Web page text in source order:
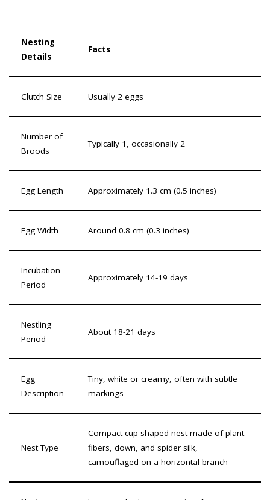
Nesting
Details
Facts
Clutch Size Usually 2 eggs
Number of
Broods
Typically 1, occasionally 2
Egg Length Approximately 1.3 cm (0.5 inches)
Egg Width Around 0.8 cm (0.3 inches)
Incubation
Period
Approximately 14-19 days
Nestling
Period
About 18-21 days
Egg
Description
Tiny, white or creamy, often with subtle
markings
Nest Type
Compact cup-shaped nest made of plant
fibers, down, and spider silk,
camouflaged on a horizontal branch